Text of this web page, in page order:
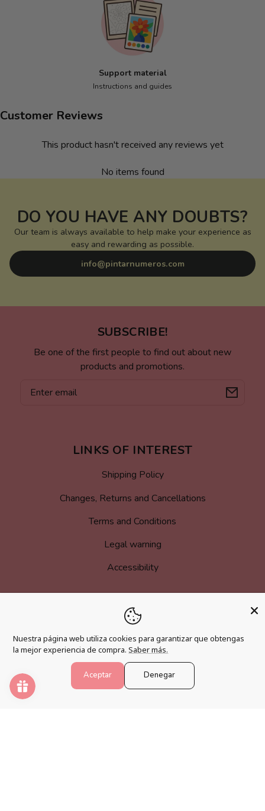
Support material
Instructions and guides
Customer Reviews
This product hasn't received any reviews yet
No items found
DO YOU HAVE ANY DOUBTS?
Our team is always available to help make your experience as
easy and rewarding as possible.
info@pintarnumeros.com
SUBSCRIBE!
Be one of the first people to find out about new
products and promotions.
LINKS OF INTEREST
Shipping Policy
Changes, Returns and Cancellations
Terms and Conditions
Legal warning
Accessibility
MORE INFORMATION
Become an affiliate
Loyalty program
Nuestra página web utiliza cookies para garantizar que obtengas
la mejor experiencia de compra. Saber más.
Aceptar Denegar